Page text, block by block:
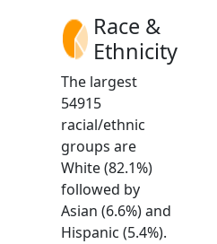
Race &
Ethnicity
The largest
54915
racial/ethnic
groups are
White (82.1%)
followed by
Asian (6.6%) and
Hispanic (5.4%).